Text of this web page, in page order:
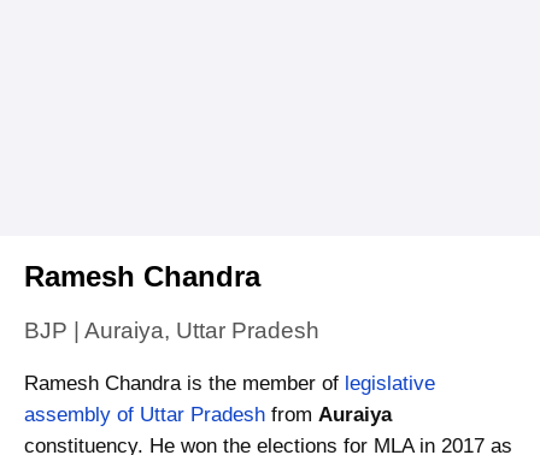
Ramesh Chandra
BJP | Auraiya, Uttar Pradesh
Ramesh Chandra is the member of legislative
assembly of Uttar Pradesh from Auraiya
constituency. He won the elections for MLA in 2017 as